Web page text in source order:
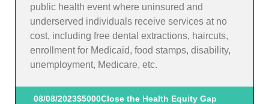
public health event where uninsured and
underserved individuals receive services at no
cost, including free dental extractions, haircuts,
enrollment for Medicaid, food stamps, disability,
unemployment, Medicare, etc.
08/08/2023$5000Close the Health Equity Gap